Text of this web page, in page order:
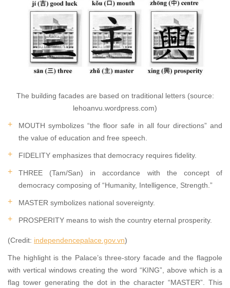
The building facades are based on traditional letters (source:
lehoanvu.wordpress.com)
MOUTH symbolizes “the floor safe in all four directions” and
the value of education and free speech.
FIDELITY emphasizes that democracy requires fidelity.
THREE (Tam/San) in accordance with the concept of
democracy composing of “Humanity, Intelligence, Strength.”
MASTER symbolizes national sovereignty.
PROSPERITY means to wish the country eternal prosperity.
(Credit: independencepalace.gov.vn)
The highlight is the Palace’s three-story facade and the flagpole
with vertical windows creating the word “KING”, above which is a
flag tower generating the dot in the character “MASTER”. This